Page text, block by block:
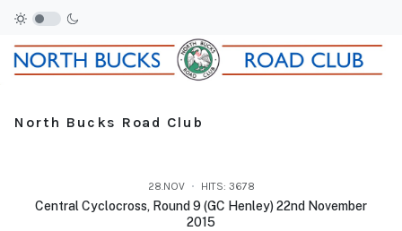
North Bucks Road Club
28.NOV HITS: 3678
Central Cyclocross, Round 9 (GC Henley) 22nd November
2015